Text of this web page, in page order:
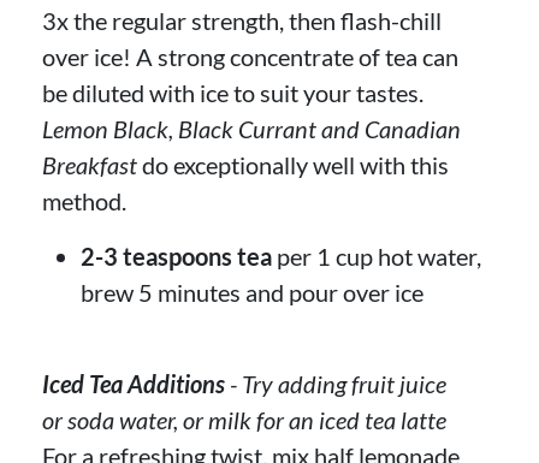
3x the regular strength, then flash-chill
over ice! A strong concentrate of tea can
be diluted with ice to suit your tastes.
Lemon Black, Black Currant and Canadian
Breakfastdo exceptionally well with this
method.
2-3 teaspoons tea per 1 cup hot water,
brew 5 minutes and pour over ice
Iced Tea Additions - Try adding fruit juice
or soda water, or milk for an iced tea latte
For a refreshing twist, mix half lemonade